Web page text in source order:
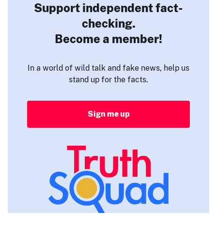
Support independent fact-
checking.
Become a member!
In a world of wild talk and fake news, help us
stand up for the facts.
Sign me up